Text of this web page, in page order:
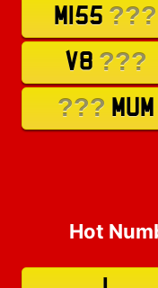
M155 ???
V8 ???
??? MUM
Hot